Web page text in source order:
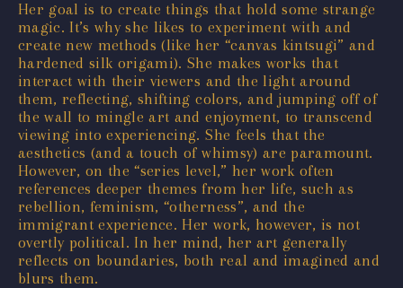
Her goal is to create things that hold some strange
magic. It’s why she likes to experiment with and
create new methods (like her “canvas kintsugi” and
hardened silk origami). She makes works that
interact with their viewers and the light around
them, reflecting, shifting colors, and jumping off of
the wall to mingle art and enjoyment, to transcend
viewing into experiencing. She feels that the
aesthetics (and a touch of whimsy) are paramount.
However, on the “series level,” her work often
references deeper themes from her life, such as
rebellion, feminism, “otherness”, and the
immigrant experience. Her work, however, is not
overtly political. In her mind, her art generally
reflects on boundaries, both real and imagined and
blurs them.